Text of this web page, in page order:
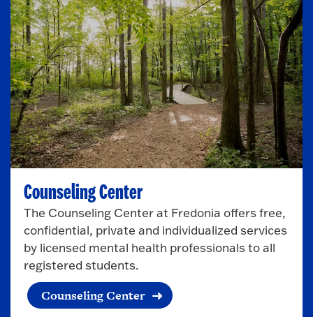
p
e
n
Counseling Center
The Counseling Center at Fredonia offers free,
confidential, private and individualized services
by licensed mental health professionals to all
registered students.
Counseling Center